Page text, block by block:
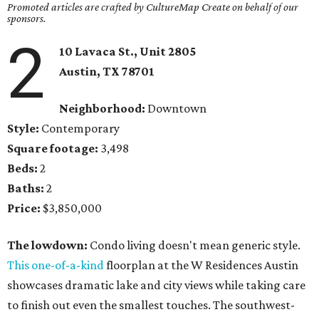
Promoted articles are crafted by CultureMap Create on behalf of our
sponsors.
2
10 Lavaca St., Unit 2805
Austin, TX 78701
Neighborhood: Downtown
Style: Contemporary
Square footage: 3,498
Beds: 2
Baths: 2
Price: $3,850,000
The lowdown: Condo living doesn't mean generic style.
This one-of-a-kindfloorplan at the W Residences Austin
showcases dramatic lake and city views while taking care
to finish out even the smallest touches. The southwest-